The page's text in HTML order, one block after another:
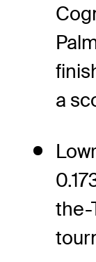
a
the-